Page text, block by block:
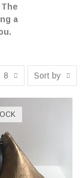
a
8 Sort by